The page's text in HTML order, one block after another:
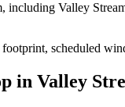
including Valley
scheduled
in Valley